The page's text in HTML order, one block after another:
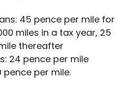
45 pence per mile for
miles in a tax year, 25
thereafter
24 pence per mile
pence per mile.